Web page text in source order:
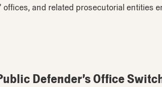
offices, and related prosecutorial entities
Defender’s Office